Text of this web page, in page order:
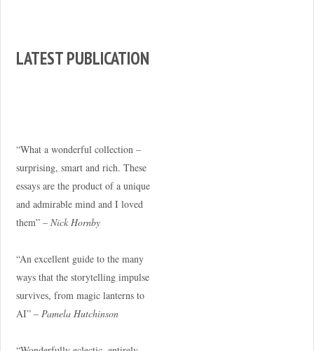
LATEST PUBLICATION
“What a wonderful collection –
surprising, smart and rich. These
essays are the product of a unique
and admirable mind and I loved
them” – Nick Hornby
“An excellent guide to the many
ways that the storytelling impulse
survives, from magic lanterns to
AI” – Pamela Hutchinson